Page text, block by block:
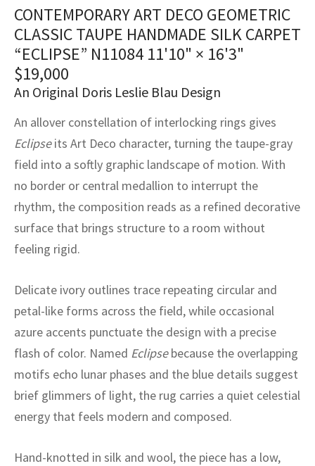
CONTEMPORARY ART DECO GEOMETRIC
CLASSIC TAUPE HANDMADE SILK CARPET
“ECLIPSE” N11084 11'10" × 16'3"
$19,000
An Original Doris Leslie Blau Design
An allover constellation of interlocking rings gives
Eclipseits Art Deco character, turning the taupe-gray
field into a softly graphic landscape of motion. With
no border or central medallion to interrupt the
rhythm, the composition reads as a refined decorative
surface that brings structure to a room without
feeling rigid.
Delicate ivory outlines trace repeating circular and
petal-like forms across the field, while occasional
azure accents punctuate the design with a precise
flash of color. Named Eclipsebecause the overlapping
motifs echo lunar phases and the blue details suggest
brief glimmers of light, the rug carries a quiet celestial
energy that feels modern and composed.
Hand-knotted in silk and wool, the piece has a low,
Kilims
Fibers
Service
Service
Program
Vintage Rug Designers
rugs – All about your dream carpet